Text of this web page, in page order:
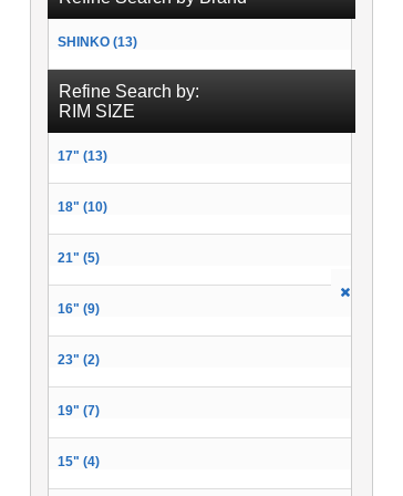
SHINKO (13)
Refine Search by:
RIM SIZE
17" (13)
18" (10)
21" (5)
16" (9)
23" (2)
19" (7)
15" (4)